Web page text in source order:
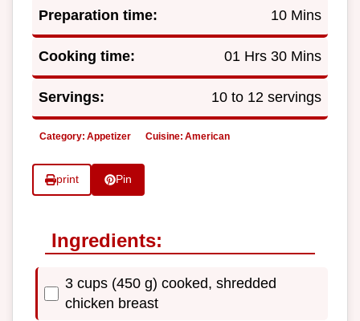
Preparation time: 10 Mins
Cooking time: 01 Hrs 30 Mins
Servings: 10 to 12 servings
Category: Appetizer Cuisine: American
print Pin
Ingredients:
3 cups (450 g) cooked, shredded
chicken breast